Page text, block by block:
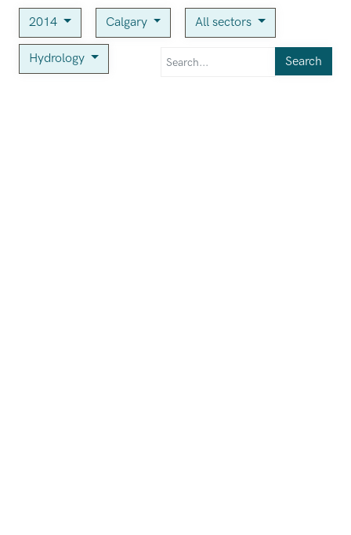
2014 Calgary All sectors
Hydrology Search